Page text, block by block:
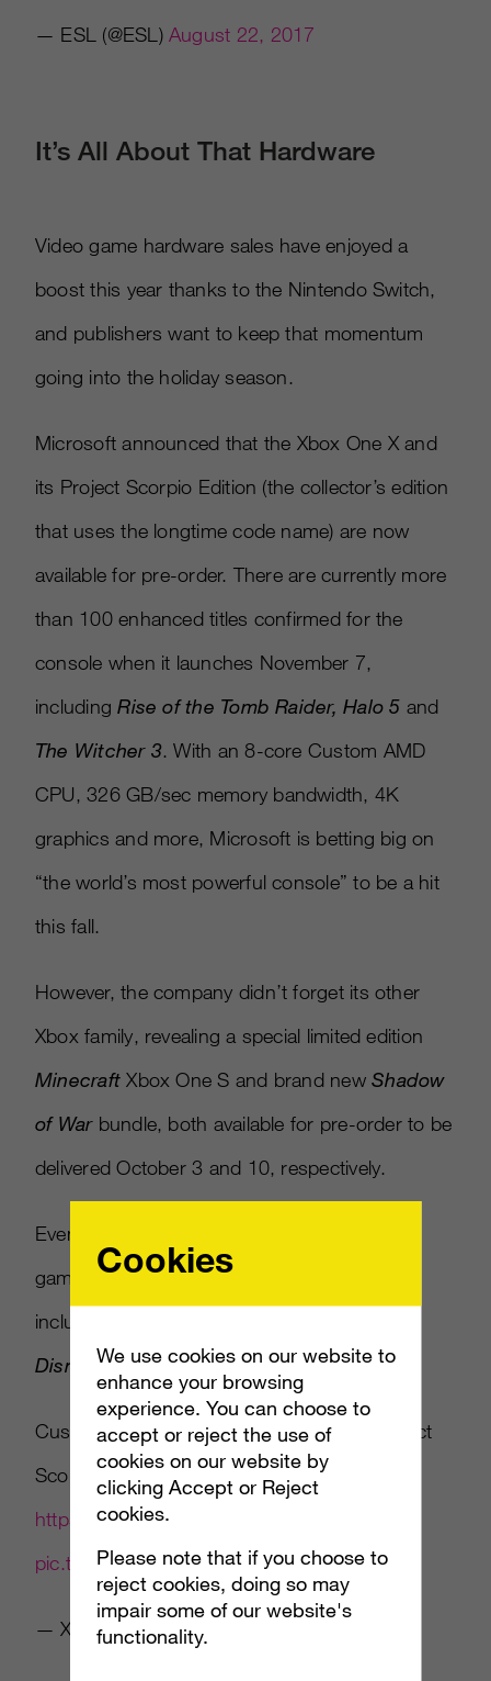
— ESL (@ESL) August 22, 2017
It’s All About That Hardware
Video game hardware sales have enjoyed a
boost this year thanks to the Nintendo Switch,
and publishers want to keep that momentum
going into the holiday season.
Microsoft announced that the Xbox One X and
its Project Scorpio Edition (the collector’s edition
that uses the longtime code name) are now
available for pre-order. There are currently more
than 100 enhanced titles confirmed for the
console when it launches November 7,
includingRise of the Tomb Raider, Halo 5 and
The Witcher 3. With an 8-core Custom AMD
CPU, 326 GB/sec memory bandwidth, 4K
graphics and more, Microsoft is betting big on
“the world’s most powerful console” to be a hit
this fall.
However, the company didn’t forget its other
Xbox family, revealing a special limited edition
Minecraft Xbox One S and brand newShadow
of Warbundle, both available for pre-order to be
delivered October 3 and 10, respectively.
Even Xbox One is getting three new Kinect
games, originally released for Xbox 360,
including
Disney Pixar AdventureandZoo Tycoon.
Custom design.Limited edition.Get the Project
Scorpio#XboxOneXbefore it's gone:
https://t.co/XXjNAO9nni
pic.twitter.com/bM8QAZBO5s
— Xbox (@Xbox)August 20, 2017
Cookies
We use cookies on our website to
enhance your browsing
experience. You can choose to
accept or reject the use of
cookies on our website by
clicking Accept or Reject
cookies.
Please note that if you choose to
reject cookies, doing so may
impair some of our website's
functionality.